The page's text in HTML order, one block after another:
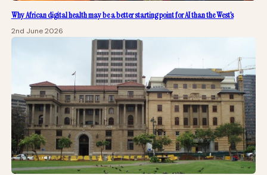
Why African digital health may be a better starting point for AI than the West’s
2nd June 2026